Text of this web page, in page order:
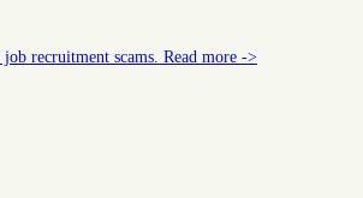
recruitment scams. Read more ->